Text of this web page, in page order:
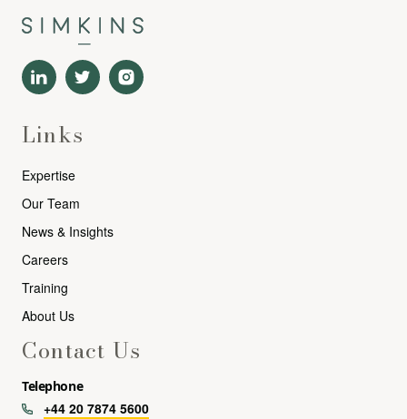
Links
Expertise
Our Team
News & Insights
Careers
Training
About Us
Contact Us
Telephone
+44 20 7874 5600